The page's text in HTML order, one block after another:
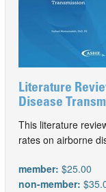
Literature
Disease
This literature
rates on airborne
member: $25.00
non-member: